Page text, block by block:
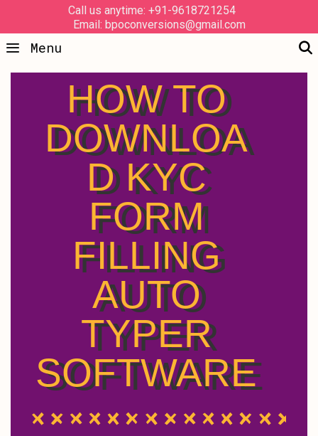
Call us anytime: +91-9618721254
Email: bpoconversions@gmail.com
Menu
HOW TO
DOWNLOA
D KYC
FORM
FILLING
AUTO
TYPER
SOFTWARE